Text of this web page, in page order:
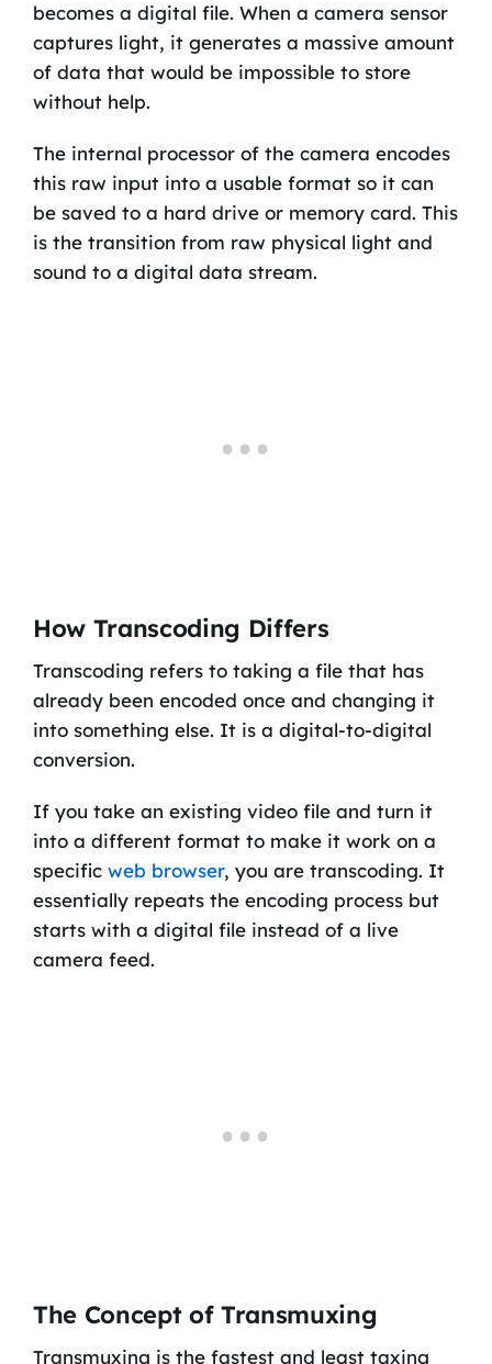
becomes a digital file. When a camera sensor
captures light, it generates a massive amount
of data that would be impossible to store
without help.
The internal processor of the camera encodes
this raw input into a usable format so it can
be saved to a hard drive or memory card. This
is the transition from raw physical light and
sound to a digital data stream.
How Transcoding Differs
Transcoding refers to taking a file that has
already been encoded once and changing it
into something else. It is a digital-to-digital
conversion.
If you take an existing video file and turn it
into a different format to make it work on a
specific web browser, you are transcoding. It
essentially repeats the encoding process but
starts with a digital file instead of a live
camera feed.
The Concept of Transmuxing
Transmuxing is the fastest and least taxing